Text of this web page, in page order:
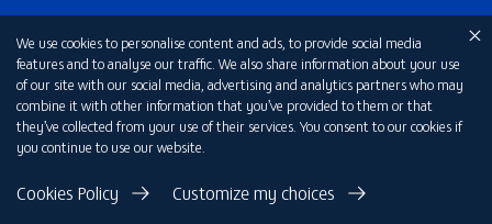
We use cookies to personalise content and ads, to provide social media
features and to analyse our traffic. We also share information about your use
of our site with our social media, advertising and analytics partners who may
combine it with other information that you’ve provided to them or that
they’ve collected from your use of their services. You consent to our cookies if
you continue to use our website.
Cookies Policy Customize my choices
Islamic Banking
Private Banking
Mortgages
Insurance
Sustainability
FAB News
Investor Relations
Mobile Banking
Financial Wellbeing
FAQs
Fraud and Security
Quick Links
Personal Banking Fees
Card Offers
Terms & Conditions